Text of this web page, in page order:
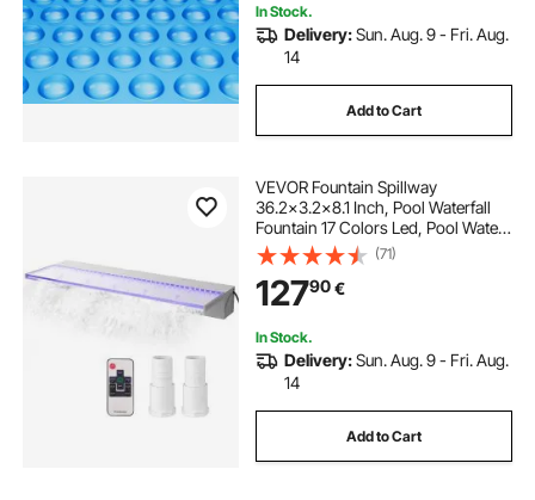
In Stock.
Delivery:Sun. Aug. 9 - Fri. Aug.
14
Add to Cart
VEVOR Fountain Spillway
36.2x3.2x8.1 Inch, Pool Waterfall
Fountain 17 Colors Led, Pool Water
Fall Kit With Remote, Pool Spillway
Solid Acrylic Pool Waterfall for
Garden Pond, Swimming Pool,
Square
(71)
12790€
In Stock.
Delivery:Sun. Aug. 9 - Fri. Aug.
14
Add to Cart